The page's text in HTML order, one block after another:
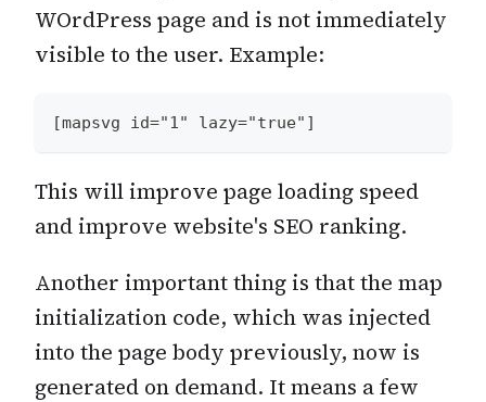
WOrdPress page and is not immediately
visible to the user. Example:
[mapsvg id="1" lazy="true"]
This will improve page loading speed
and improve website's SEO ranking.
Another important thing is that the map
initialization code, which was injected
into the page body previously, now is
generated on demand. It means a few